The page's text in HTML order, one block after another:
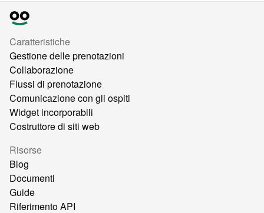
Caratteristiche
Gestione delle prenotazioni
Collaborazione
Flussi di prenotazione
Comunicazione con gli ospiti
Widget incorporabili
Costruttore di siti web
Risorse
Blog
Documenti
Guide
Riferimento API